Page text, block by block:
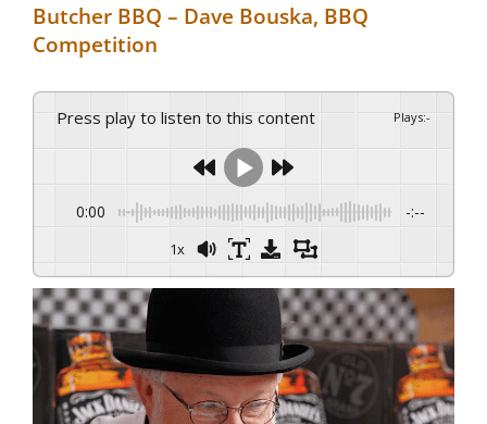
Butcher BBQ – Dave Bouska, BBQ
Competition
Press play to listen to this content Plays:-
0:00 -:--
1x